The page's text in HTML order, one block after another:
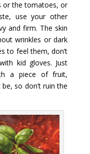
or the tomatoes, or
use your other
and firm. The skin
wrinkles or dark
to feel them, don’t
kid gloves. Just
a piece of fruit,
so don’t ruin the